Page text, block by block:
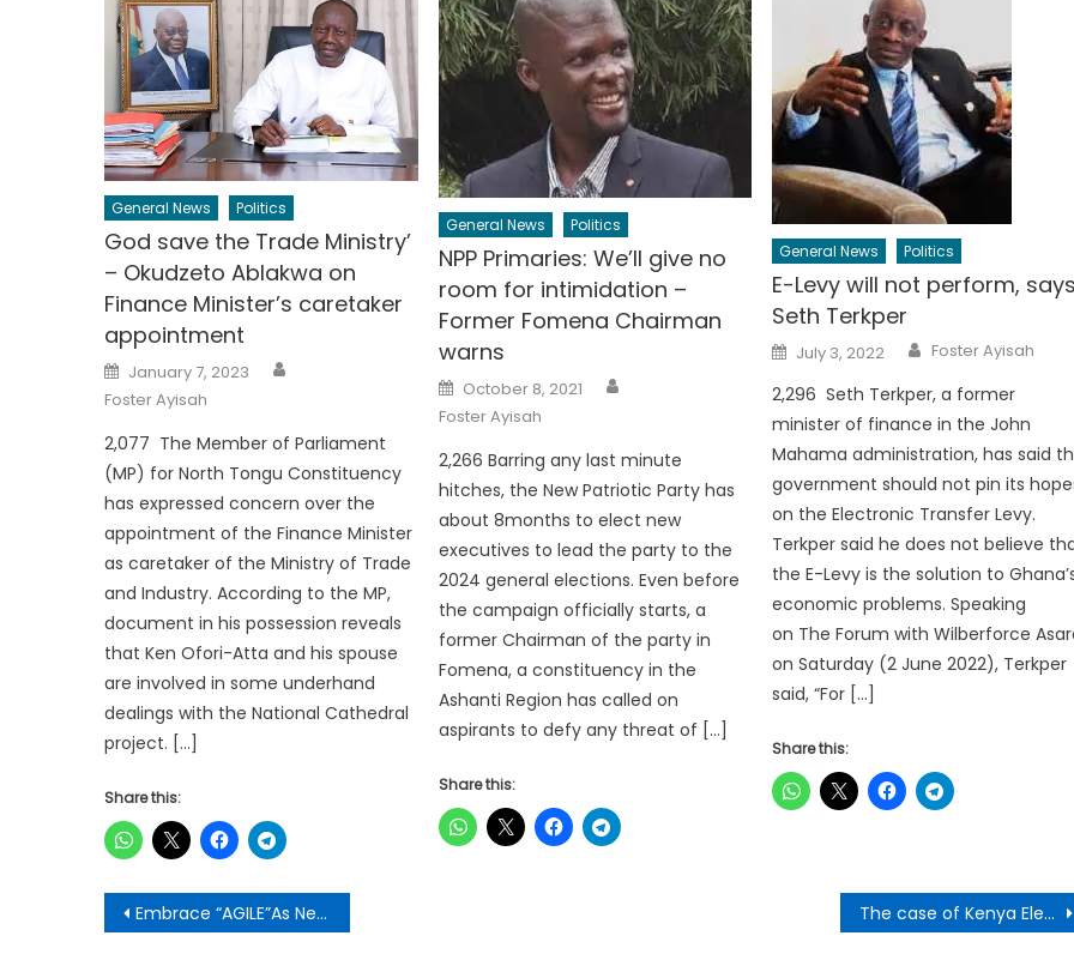
General News Politics
God save the Trade Ministry’
– Okudzeto Ablakwa on
Finance Minister’s caretaker
appointment
Posted
on
January 7, 2023
Foster Ayisah
2,077 The Member of Parliament
(MP) for North Tongu Constituency
has expressed concern over the
appointment of the Finance Minister
as caretaker of the Ministry of Trade
and Industry. According to the MP,
document in his possession reveals
that Ken Ofori-Atta and his spouse
are involved in some underhand
dealings with the National Cathedral
project. […]
Share this:
General News Politics
NPP Primaries: We’ll give no
room for intimidation –
Former Fomena Chairman
warns
Posted
on
October 8, 2021
Foster Ayisah
2,266 Barring any last minute
hitches, the New Patriotic Party has
about 8months to elect new
executives to lead the party to the
2024 general elections. Even before
the campaign officially starts, a
former Chairman of the party in
Fomena, a constituency in the
Ashanti Region has called on
aspirants to defy any threat of […]
Share this:
General News Politics
E-Levy will not perform, says
Seth Terkper
Posted
on
July 3, 2022 Author
Foster Ayisah
2,296 Seth Terkper, a former
minister of finance in the John
Mahama administration, has said
government should not pin its
on the Electronic Transfer Levy.
Terkper said he does not believe
the E-Levy is the solution to
economic problems. Speaking
on The Forum with Wilberforce
on Saturday (2 June 2022), Terkper
said, “For […]
Share this:
Post
navigation
Embrace “AGILE”As New Way Of Working-Project Management Professionals Told The case of Kenya Elections:Is it about loyalty to The State , Political Party or Individuals?-Razak Kojo Opoku Writes